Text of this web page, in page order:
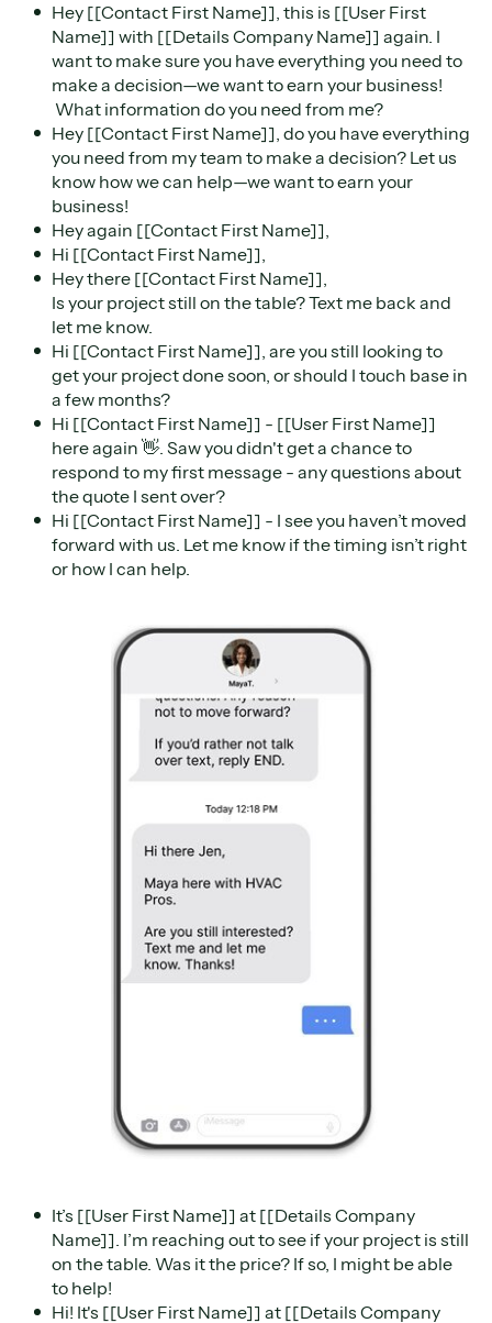
Hey [[Contact First Name]], this is [[User First
Name]] with [[Details Company Name]] again. I
want to make sure you have everything you need to
make a decision—we want to earn your business!
What information do you need from me?
Hey [[Contact First Name]], do you have everything
you need from my team to make a decision? Let us
know how we can help—we want to earn your
business!
Hey again [[Contact First Name]],
Hi [[Contact First Name]],
Hey there [[Contact First Name]],
Is your project still on the table? Text me back and
let me know.
Hi [[Contact First Name]], are you still looking to
get your project done soon, or should I touch base in
a few months?
Hi [[Contact First Name]] - [[User First Name]]
here again 👋. Saw you didn't get a chance to
respond to my first message - any questions about
the quote I sent over?
Hi [[Contact First Name]] - I see you haven’t moved
forward with us. Let me know if the timing isn’t right
or how I can help.
It’s [[User First Name]] at [[Details Company
Name]]. I’m reaching out to see if your project is still
on the table. Was it the price? If so, I might be able
to help!
Hi! It's [[User First Name]] at [[Details Company